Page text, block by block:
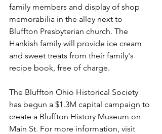
family members and display of shop
memorabilia in the alley next to
Bluffton Presbyterian church. The
Hankish family will provide ice cream
and sweet treats from their family's
recipe book, free of charge.
The Bluffton Ohio Historical Society
has begun a $1.3M capital campaign to
create a Bluffton History Museum on
Main St. For more information, visit